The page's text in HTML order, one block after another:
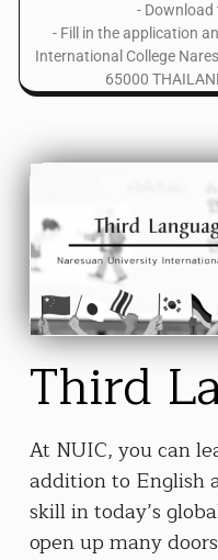
-
- Fill in the application
International College
65000
Third
At NUIC, you can
addition to English
skill in today’s
open up many